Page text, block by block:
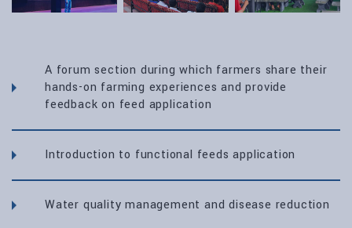
A forum section during which farmers share their
hands-on farming experiences and provide
feedback on feed application
Introduction to functional feeds application
Water quality management and disease reduction